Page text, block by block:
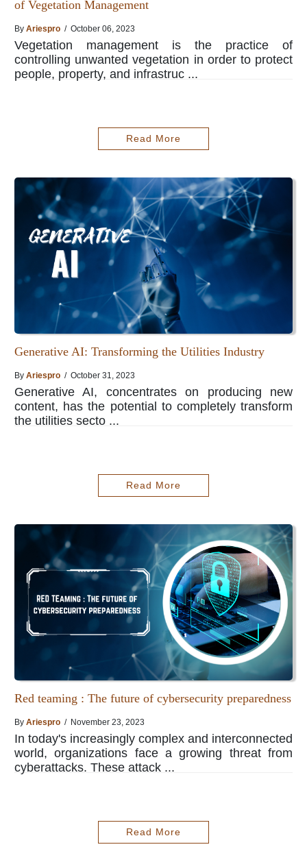
of Vegetation Management
By Ariespro / October 06, 2023
Vegetation management is the practice of
controlling unwanted vegetation in order to protect
people, property, and infrastruc ...
Read More
Generative AI: Transforming the Utilities Industry
By Ariespro / October 31, 2023
Generative AI, concentrates on producing new
content, has the potential to completely transform
the utilities secto ...
Read More
Red teaming : The future of cybersecurity preparedness
By Ariespro / November 23, 2023
In today's increasingly complex and interconnected
world, organizations face a growing threat from
cyberattacks. These attack ...
Read More